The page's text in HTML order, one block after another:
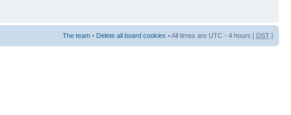
The team • Delete all board cookies • All times are UTC - 4 hours [ DST ]